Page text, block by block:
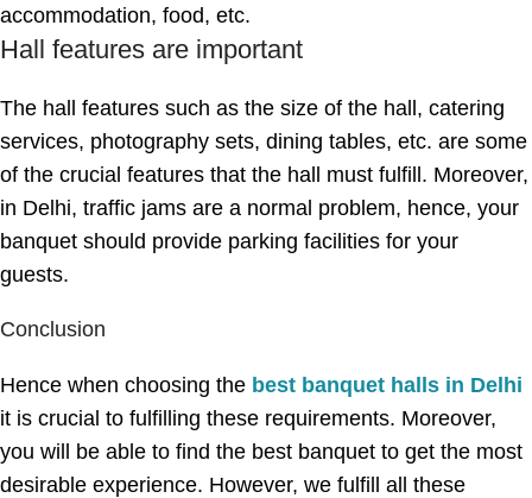
accommodation, food, etc.
Hall features are important
The hall features such as the size of the hall, catering
services, photography sets, dining tables, etc. are some
of the crucial features that the hall must fulfill. Moreover,
in Delhi, traffic jams are a normal problem, hence, your
banquet should provide parking facilities for your
guests.
Conclusion
Hence when choosing the best banquet halls in Delhi
it is crucial to fulfilling these requirements. Moreover,
you will be able to find the best banquet to get the most
desirable experience. However, we fulfill all these